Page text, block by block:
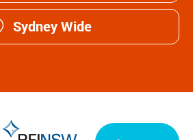
Sydney Wide